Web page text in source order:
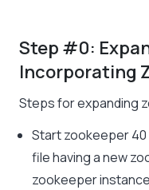
Step #0:
Incorporating
Steps for expanding
Start zookeeper
file having a new
zookeeper